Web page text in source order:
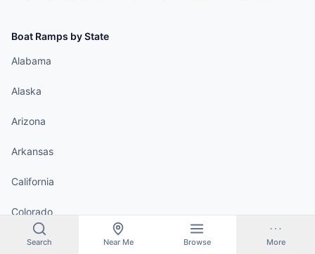
Boat Ramps by State
Alabama
Alaska
Arizona
Arkansas
California
Colorado
Connecticut
Search Near Me Browse More